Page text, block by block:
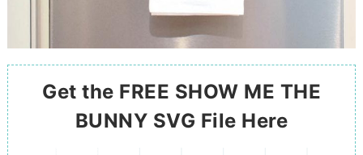
Get the FREE SHOW ME THE
BUNNY SVG File Here